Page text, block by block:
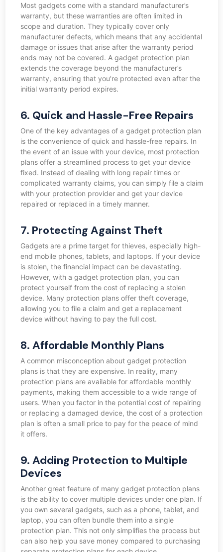
Most gadgets come with a standard manufacturer’s
warranty, but these warranties are often limited in
scope and duration. They typically cover only
manufacturer defects, which means that any accidental
damage or issues that arise after the warranty period
ends may not be covered. A gadget protection plan
extends the coverage beyond the manufacturer’s
warranty, ensuring that you're protected even after the
initial warranty period expires.
6. Quick and Hassle-Free Repairs
One of the key advantages of a gadget protection plan
is the convenience of quick and hassle-free repairs. In
the event of an issue with your device, most protection
plans offer a streamlined process to get your device
fixed. Instead of dealing with long repair times or
complicated warranty claims, you can simply file a claim
with your protection provider and get your device
repaired or replaced in a timely manner.
7. Protecting Against Theft
Gadgets are a prime target for thieves, especially high-
end mobile phones, tablets, and laptops. If your device
is stolen, the financial impact can be devastating.
However, with a gadget protection plan, you can
protect yourself from the cost of replacing a stolen
device. Many protection plans offer theft coverage,
allowing you to file a claim and get a replacement
device without having to pay the full cost.
8. Affordable Monthly Plans
A common misconception about gadget protection
plans is that they are expensive. In reality, many
protection plans are available for affordable monthly
payments, making them accessible to a wide range of
users. When you factor in the potential cost of repairing
or replacing a damaged device, the cost of a protection
plan is often a small price to pay for the peace of mind
it offers.
9. Adding Protection to Multiple
Devices
Another great feature of many gadget protection plans
is the ability to cover multiple devices under one plan. If
you own several gadgets, such as a phone, tablet, and
laptop, you can often bundle them into a single
protection plan. This not only simplifies the process but
can also help you save money compared to purchasing